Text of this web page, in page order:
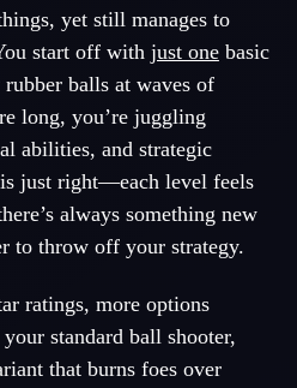
yet still manages to
start off with just onebasic
balls at waves of
long, you’re juggling
abilities, and strategic
just right—each level feels
always something new
to throw off your strategy.
ratings, more options
standard ball shooter,
that burns foes over